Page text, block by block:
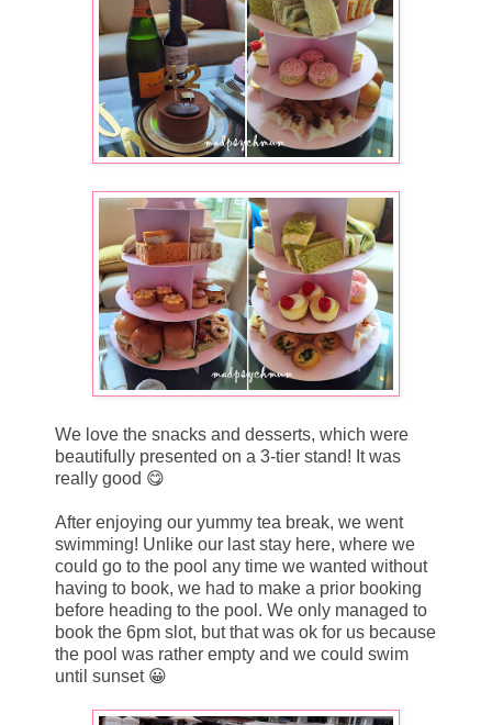
We love the snacks and desserts, which were
beautifully presented on a 3-tier stand! It was
really good 😋
After enjoying our yummy tea break, we went
swimming! Unlike our last stay here, where we
could go to the pool any time we wanted without
having to book, we had to make a prior booking
before heading to the pool. We only managed to
book the 6pm slot, but that was ok for us because
the pool was rather empty and we could swim
until sunset 😀